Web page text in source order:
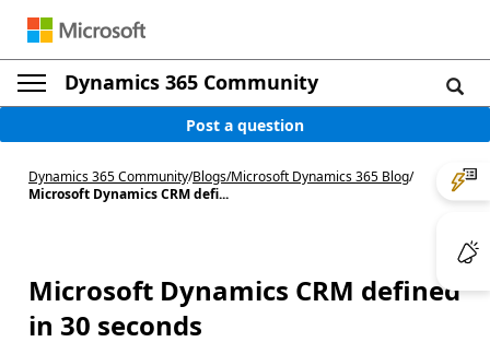
Dynamics 365 Community
Post a question
Dynamics 365 Community/Blogs/Microsoft Dynamics 365 Blog/
Microsoft Dynamics CRM defi...
Microsoft Dynamics CRM defined
in 30 seconds